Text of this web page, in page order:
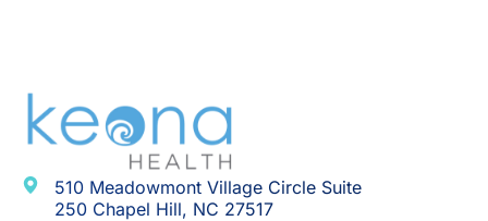
510 Meadowmont Village Circle Suite
250 Chapel Hill, NC 27517